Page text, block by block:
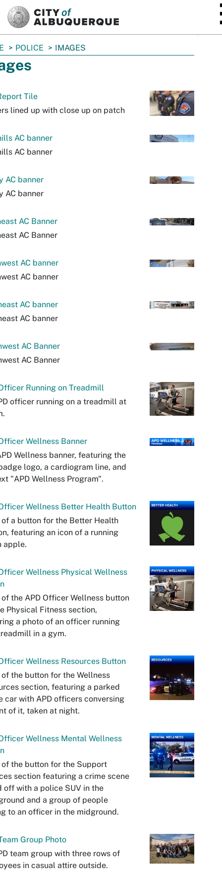
POLICE IMAGES
Tile
lined up with close up on patch
AC banner
AC banner
AC banner
AC banner
AC Banner
AC Banner
AC banner
AC banner
AC banner
AC banner
AC Banner
AC Banner
Running on Treadmill
officer running on a treadmill at
Wellness Banner
Wellness banner, featuring the
logo, a cardiogram line, and
"APD Wellness Program".
Wellness Better Health Button
a button for the Better Health
featuring an icon of a running
apple.
Wellness Physical Wellness
the APD Officer Wellness button
Physical Fitness section,
a photo of an officer running
in a gym.
Wellness Resources Button
the button for the Wellness
section, featuring a parked
car with APD officers conversing
of it, taken at night.
Wellness Mental Wellness
the button for the Support
section featuring a crime scene
off with a police SUV in the
and a group of people
to an officer in the midground.
Group Photo
team group with three rows of
in casual attire outside.